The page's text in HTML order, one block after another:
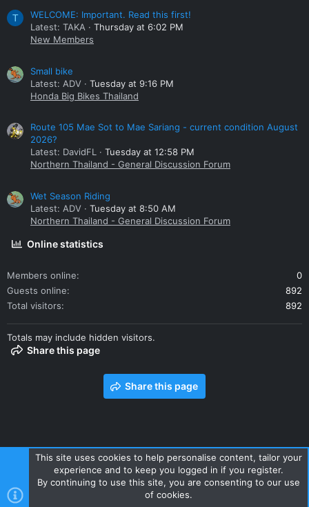
T
WELCOME: Important. Read this first!
Latest: TAKA
Thursday at 6:02 PM
New Members
Small bike
Latest: ADV
Tuesday at 9:16 PM
Honda Big Bikes Thailand
Route 105 Mae Sot to Mae Sariang - current condition August
2026?
Latest: DavidFL
Tuesday at 12:58 PM
Northern Thailand - General Discussion Forum
Wet Season Riding
Latest: ADV
Tuesday at 8:50 AM
Northern Thailand - General Discussion Forum
Online statistics
Members online
0
Guests online
892
Total visitors
892
Totals may include hidden visitors.
Share this page
Share this page
Contact us Terms and rules Privacy policy Help Home
R
S
This site uses cookies to help personalise content, tailor your
experience and to keep you logged in if you register.
By continuing to use this site, you are consenting to our use
of cookies.